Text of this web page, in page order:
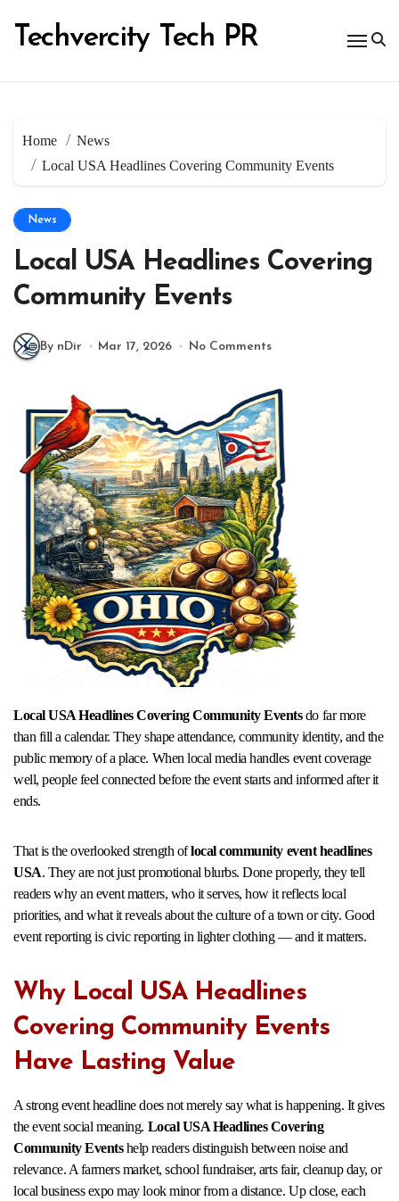
content
Techvercity Tech PR
Home
News
Local USA Headlines Covering Community Events
News
Local USA Headlines Covering
Community Events
By nDir Mar 17, 2026 No Comments
Local USA Headlines Covering Community Eventsdo far more
than fill a calendar. They shape attendance, community identity, and the
public memory of a place. When local media handles event coverage
well, people feel connected before the event starts and informed after it
ends.
That is the overlooked strength oflocal community event headlines
USA. They are not just promotional blurbs. Done properly, they tell
readers why an event matters, who it serves, how it reflects local
priorities, and what it reveals about the culture of a town or city. Good
event reporting is civic reporting in lighter clothing — and it matters.
Why Local USA Headlines
Covering Community Events
Have Lasting Value
A strong event headline does not merely say what is happening. It gives
the event social meaning. Local USA Headlines Covering
Community Eventshelp readers distinguish between noise and
relevance. A farmers market, school fundraiser, arts fair, cleanup day, or
local business expo may look minor from a distance. Up close, each